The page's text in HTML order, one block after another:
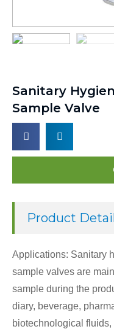
Sanitary
Sample Valve
Product
Applications: Sanitary
sample valves are
sample during the
diary, beverage,
biotechnological